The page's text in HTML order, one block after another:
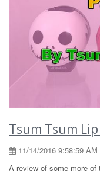
Tsum Tsum
11/14/2016 9:58:59 AM
A review of some more